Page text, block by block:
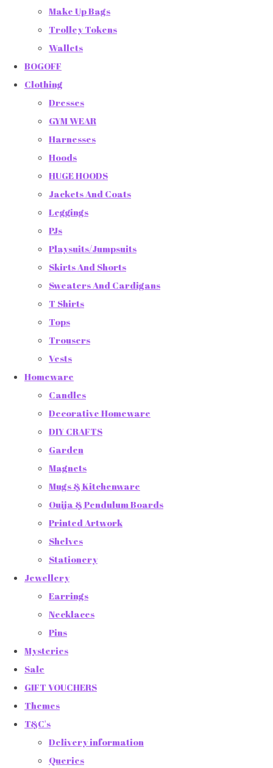
Make Up Bags
Trolley Tokens
Wallets
BOGOFF
Clothing
Dresses
GYM WEAR
Harnesses
Hoods
HUGE HOODS
Jackets And Coats
Leggings
PJs
Playsuits/Jumpsuits
Skirts And Shorts
Sweaters And Cardigans
T Shirts
Tops
Trousers
Vests
Homeware
Candles
Decorative Homeware
DIY CRAFTS
Garden
Magnets
Mugs & Kitchenware
Ouija & Pendulum Boards
Printed Artwork
Shelves
Stationery
Jewellery
Earrings
Necklaces
Pins
Mysteries
Sale
GIFT VOUCHERS
Themes
T&C's
Delivery information
Queries